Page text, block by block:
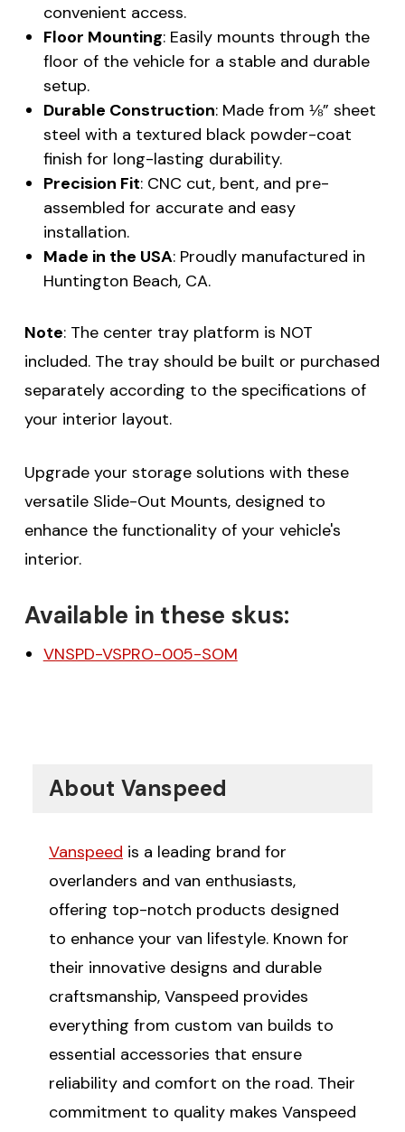
convenient access.
Floor Mounting: Easily mounts through the
floor of the vehicle for a stable and durable
setup.
Durable Construction: Made from ⅛” sheet
steel with a textured black powder-coat
finish for long-lasting durability.
Precision Fit: CNC cut, bent, and pre-
assembled for accurate and easy
installation.
Made in the USA: Proudly manufactured in
Huntington Beach, CA.
Note: The center tray platform is NOT
included. The tray should be built or purchased
separately according to the specifications of
your interior layout.
Upgrade your storage solutions with these
versatile Slide-Out Mounts, designed to
enhance the functionality of your vehicle's
interior.
Available in these skus:
VNSPD-VSPRO-005-SOM
About Vanspeed
Vanspeed is a leading brand for
overlanders and van enthusiasts,
offering top-notch products designed
to enhance your van lifestyle. Known for
their innovative designs and durable
craftsmanship, Vanspeed provides
everything from custom van builds to
essential accessories that ensure
reliability and comfort on the road. Their
commitment to quality makes Vanspeed